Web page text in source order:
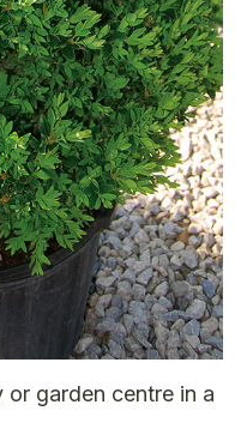
garden centre in a